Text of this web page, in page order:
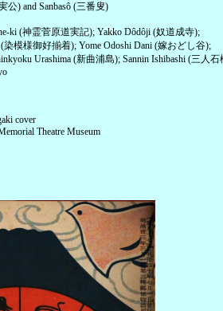
公) and Sanbasô (三番叟)
ki (神霊菅原道実記); Yakko Dôdôji (奴道成寺);
染模様御好揃着); Yome Odoshi Dani (嫁おどし谷);
Urashima (新曲浦島); Sannin Ishibashi (三人石
cover
Theatre Museum